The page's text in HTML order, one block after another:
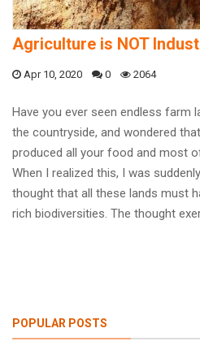
Agriculture is NOT
Apr 10, 2020 0 2064
Have you ever seen endless farm
the countryside, and wondered
produced all your food and most
When I realized this, I was
thought that all these lands must
rich biodiversities. The thought
POPULAR POSTS